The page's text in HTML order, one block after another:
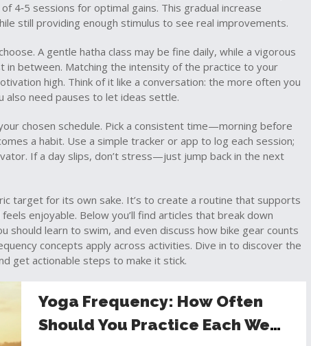
4‑5 sessions for optimal gains. This gradual increase
still providing enough stimulus to see real improvements.
A gentle hatha class may be fine daily, while a vigorous
between. Matching the intensity of the practice to your
high. Think of it like a conversation: the more often you
also need pauses to let ideas settle.
chosen schedule. Pick a consistent time—morning before
a habit. Use a simple tracker or app to log each session;
If a day slips, don’t stress—just jump back in the next
target for its own sake. It’s to create a routine that supports
enjoyable. Below you’ll find articles that break down
should learn to swim, and even discuss how bike gear counts
concepts apply across activities. Dive in to discover the
get actionable steps to make it stick.
Yoga Frequency: How Often
Should You Practice Each Week